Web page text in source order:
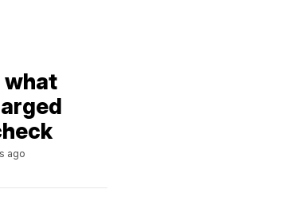
what
ago